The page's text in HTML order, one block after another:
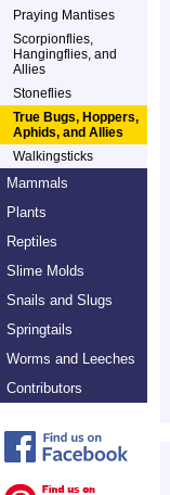
Praying Mantises
Scorpionflies,
Hangingflies, and
Allies
Stoneflies
True Bugs, Hoppers,
Aphids, and Allies
Walkingsticks
Mammals
Plants
Reptiles
Slime Molds
Snails and Slugs
Springtails
Worms and Leeches
Contributors